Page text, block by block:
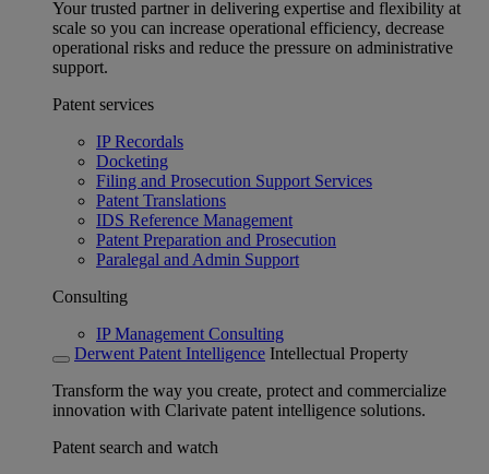
Your trusted partner in delivering expertise and flexibility at
scale so you can increase operational efficiency, decrease
operational risks and reduce the pressure on administrative
support.
Patent services
IP Recordals
Docketing
Filing and Prosecution Support Services
Patent Translations
IDS Reference Management
Patent Preparation and Prosecution
Paralegal and Admin Support
Consulting
IP Management Consulting
Derwent Patent Intelligence Intellectual Property
Transform the way you create, protect and commercialize
innovation with Clarivate patent intelligence solutions.
Patent search and watch